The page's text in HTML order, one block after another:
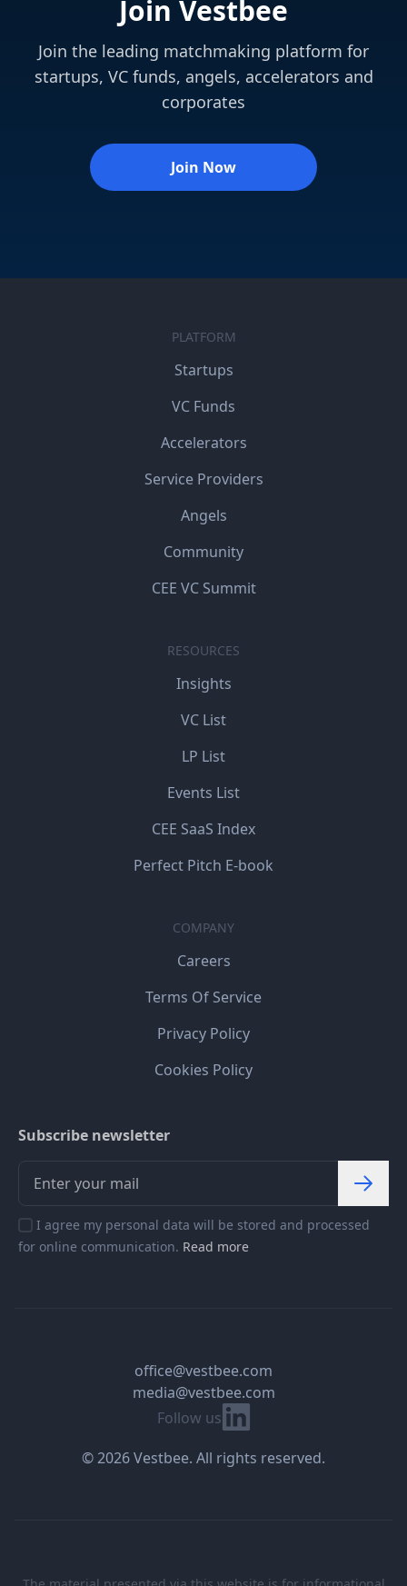
Join Vestbee
Join the leading matchmaking platform for
startups, VC funds, angels, accelerators and
corporates
Join Now
PLATFORM
Startups
VC Funds
Accelerators
Service Providers
Angels
Community
CEE VC Summit
RESOURCES
Insights
VC List
LP List
Events List
CEE SaaS Index
Perfect Pitch E-book
COMPANY
Careers
Terms Of Service
Privacy Policy
Cookies Policy
Subscribe newsletter
I agree my personal data will be stored and processed
for online communication. Read more
Follow us Linkedin
office@vestbee.com
media@vestbee.com
© 2026 Vestbee. All rights reserved.